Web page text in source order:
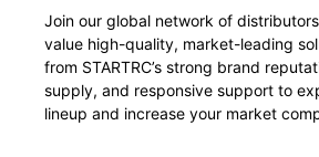
Join our global network of
value high-quality, market-leading
from STARTRC’s strong brand
supply, and responsive support to
lineup and increase your market